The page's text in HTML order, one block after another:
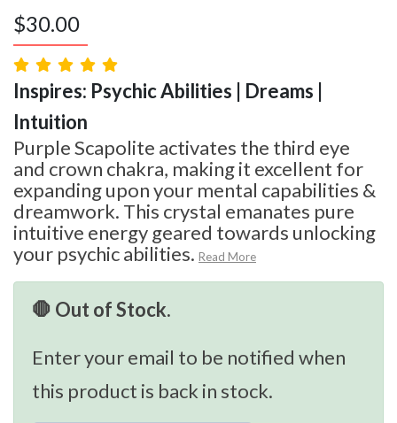
$30.00
Inspires: Psychic Abilities | Dreams |
Intuition
Purple Scapolite activates the third eye
and crown chakra, making it excellent for
expanding upon your mental capabilities &
dreamwork. This crystal emanates pure
intuitive energy geared towards unlocking
your psychic abilities. Read More
🛑 Out of Stock.
Enter your email to be notified when
this product is back in stock.